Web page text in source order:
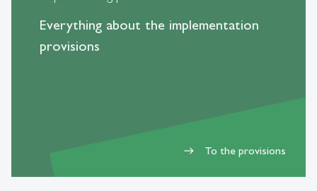
Everything about the implementation
provisions
east To the provisions